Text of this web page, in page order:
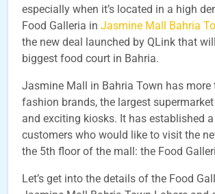
especially when it’s located in a high
Food Galleria in Jasmine Mall Bahria
the new deal launched by QLink that
biggest food court in Bahria.
Jasmine Mall in Bahria Town has more
fashion brands, the largest
and exciting kiosks. It has established
customers who would like to visit the
the 5th floor of the mall: the Food
Let’s get into the details of the Food